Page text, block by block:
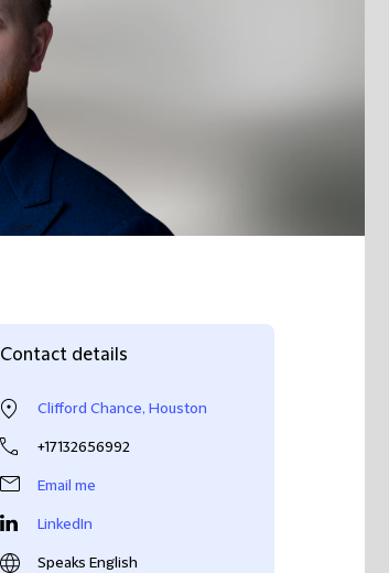
Contact details
Clifford Chance, Houston
+17132656992
Email me
LinkedIn
Speaks English